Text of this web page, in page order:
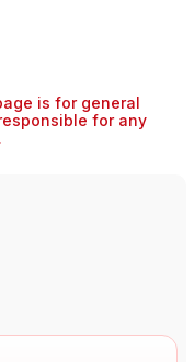
is for general
for any